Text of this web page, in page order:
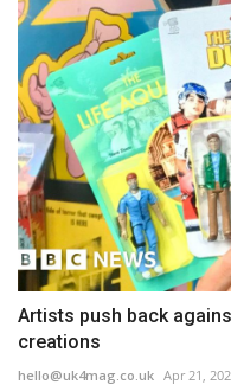
Artists push back
creations
hello@uk4mag.co.uk Apr 21,